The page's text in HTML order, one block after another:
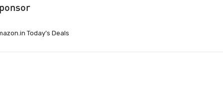
Today’s Deals